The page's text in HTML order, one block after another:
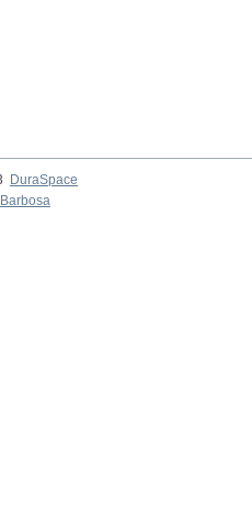
DuraSpace